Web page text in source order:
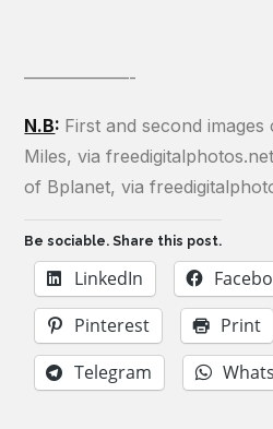
——————-
N.B: First and second
Miles, via
of Bplanet, via
Be sociable. Share this post.
LinkedIn
Pinterest
Print
Telegram